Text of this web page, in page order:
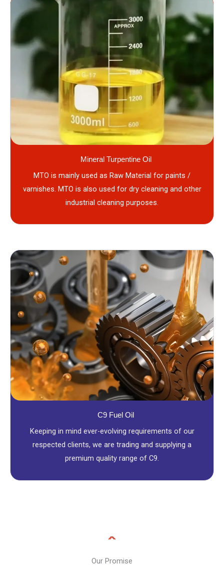
Mineral Turpentine Oil
MTO is mainly used as Raw Material for paints /
varnishes. MTO is also used for dry cleaning and other
industrial cleaning purposes.
C9 Fuel Oil
Keeping in mind ever-evolving requirements of our
respected clients, we are trading and supplying a
premium quality range of C9.
Our Promise